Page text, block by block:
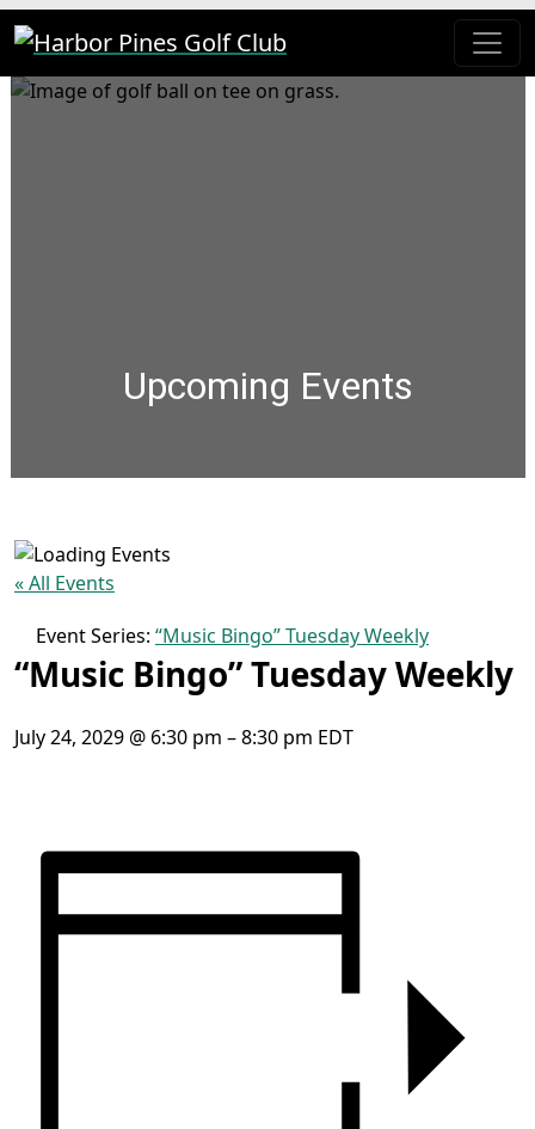
Skip to primary navigation
Skip to main content
Harbor Pines Golf Club
Upcoming Events
« All Events
Event Series: “Music Bingo” Tuesday Weekly
“Music Bingo” Tuesday Weekly
July 24, 2029 @ 6:30 pm –8:30 pm EDT